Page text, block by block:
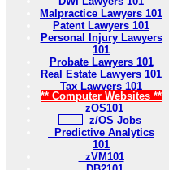
Malpractice Lawyers 101
Patent Lawyers 101
Personal Injury Lawyers
101
Probate Lawyers 101
Real Estate Lawyers 101
Tax Lawyers 101
** Computer Websites **
zOS101
z/OS Jobs
Predictive Analytics
101
zVM101